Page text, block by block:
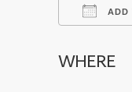
ADD
WHERE